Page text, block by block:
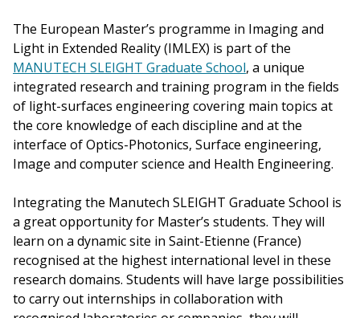
The European Master’s programme in Imaging and
Light in Extended Reality (IMLEX) is part of the
MANUTECH SLEIGHT Graduate School, a unique
integrated research and training program in the fields
of light-surfaces engineering covering main topics at
the core knowledge of each discipline and at the
interface of Optics-Photonics, Surface engineering,
Image and computer science and Health Engineering.
Integrating the Manutech SLEIGHT Graduate School is
a great opportunity for Master’s students. They will
learn on a dynamic site in Saint-Etienne (France)
recognised at the highest international level in these
research domains. Students will have large possibilities
to carry out internships in collaboration with